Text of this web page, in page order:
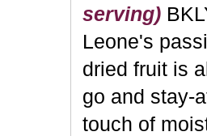
serving)
Leone's
dried fruit is
go and stay-
touch of